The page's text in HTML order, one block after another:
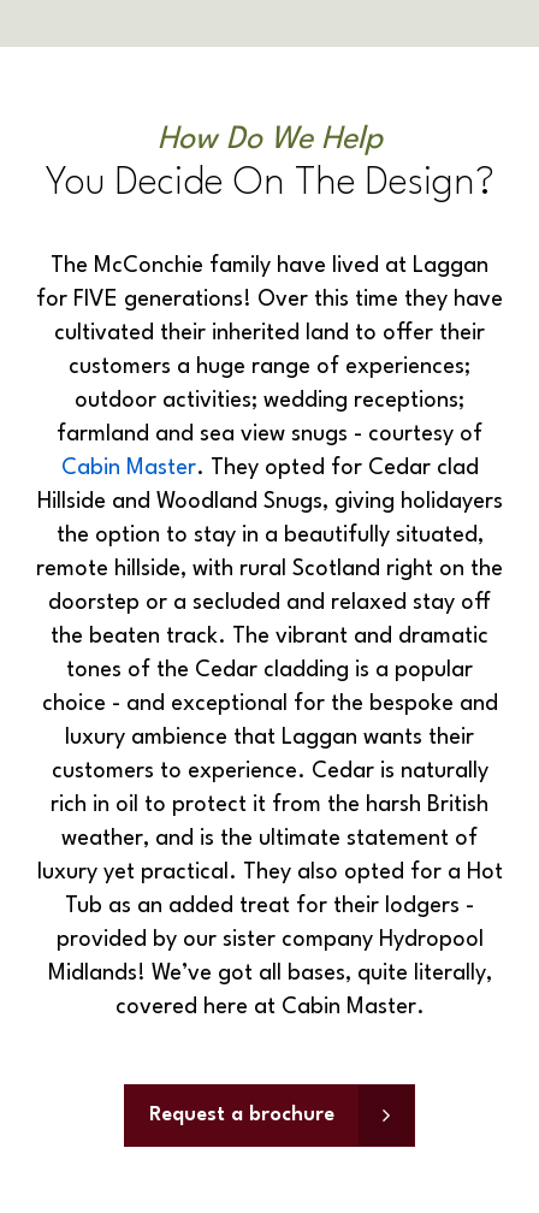
How Do We Help
You Decide On The Design?
The McConchie family have lived at Laggan
for FIVE generations! Over this time they have
cultivated their inherited land to offer their
customers a huge range of experiences;
outdoor activities; wedding receptions;
farmland and sea view snugs - courtesy of
Cabin Master. They opted for Cedar clad
Hillside and Woodland Snugs, giving holidayers
the option to stay in a beautifully situated,
remote hillside, with rural Scotland right on the
doorstep or a secluded and relaxed stay off
the beaten track. The vibrant and dramatic
tones of the Cedar cladding is a popular
choice - and exceptional for the bespoke and
luxury ambience that Laggan wants their
customers to experience. Cedar is naturally
rich in oil to protect it from the harsh British
weather, and is the ultimate statement of
luxury yet practical. They also opted for a Hot
Tub as an added treat for their lodgers -
provided by our sister company Hydropool
Midlands! We’ve got all bases, quite literally,
covered here at Cabin Master.
Request a brochure